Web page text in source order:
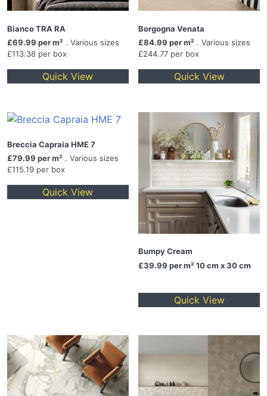
Bianco TRA RA
£69.99 per m² . Various sizes
£113.38 per box
Quick View
Borgogna Venata
£84.99 per m² . Various sizes
£244.77 per box
Quick View
Breccia Capraia HME 7
£79.99 per m² . Various sizes
£115.19 per box
Quick View
Bumpy Cream
£39.99 per m² 10 cm x 30 cm
Quick View